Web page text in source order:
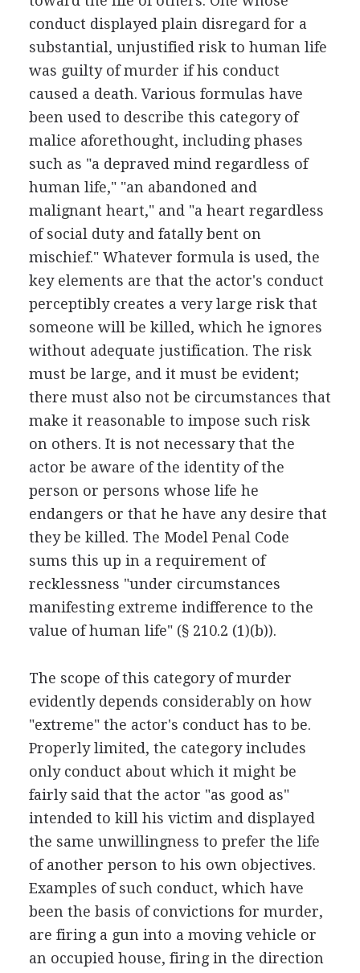
conduct displayed plain disregard for a
substantial, unjustified risk to human life
was guilty of murder if his conduct
caused a death. Various formulas have
been used to describe this category of
malice aforethought, including phases
such as "a depraved mind regardless of
human life," "an abandoned and
malignant heart," and "a heart regardless
of social duty and fatally bent on
mischief." Whatever formula is used, the
key elements are that the actor's conduct
perceptibly creates a very large risk that
someone will be killed, which he ignores
without adequate justification. The risk
must be large, and it must be evident;
there must also not be circumstances that
make it reasonable to impose such risk
on others. It is not necessary that the
actor be aware of the identity of the
person or persons whose life he
endangers or that he have any desire that
they be killed. The Model Penal Code
sums this up in a requirement of
recklessness "under circumstances
manifesting extreme indifference to the
value of human life" (§ 210.2 (1)(b)).
The scope of this category of murder
evidently depends considerably on how
"extreme" the actor's conduct has to be.
Properly limited, the category includes
only conduct about which it might be
fairly said that the actor "as good as"
intended to kill his victim and displayed
the same unwillingness to prefer the life
of another person to his own objectives.
Examples of such conduct, which have
been the basis of convictions for murder,
are firing a gun into a moving vehicle or
an occupied house, firing in the direction